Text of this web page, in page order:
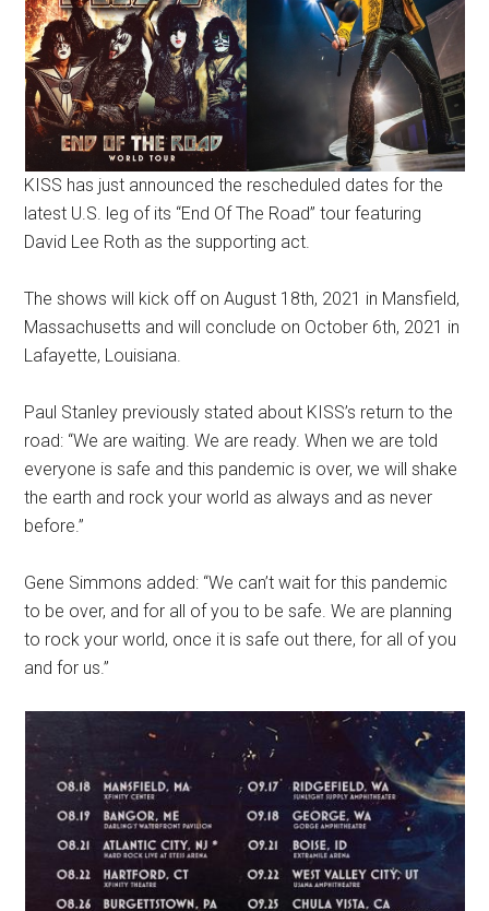
KISS has just announced the rescheduled dates for the
latest U.S. leg of its “End Of The Road” tour featuring
David Lee Roth as the supporting act.
The shows will kick off on August 18th, 2021 in Mansfield,
Massachusetts and will conclude on October 6th, 2021 in
Lafayette, Louisiana.
Paul Stanley previously stated about KISS’s return to the
road: “We are waiting. We are ready. When we are told
everyone is safe and this pandemic is over, we will shake
the earth and rock your world as always and as never
before.”
Gene Simmons added: “We can’t wait for this pandemic
to be over, and for all of you to be safe. We are planning
to rock your world, once it is safe out there, for all of you
and for us.”